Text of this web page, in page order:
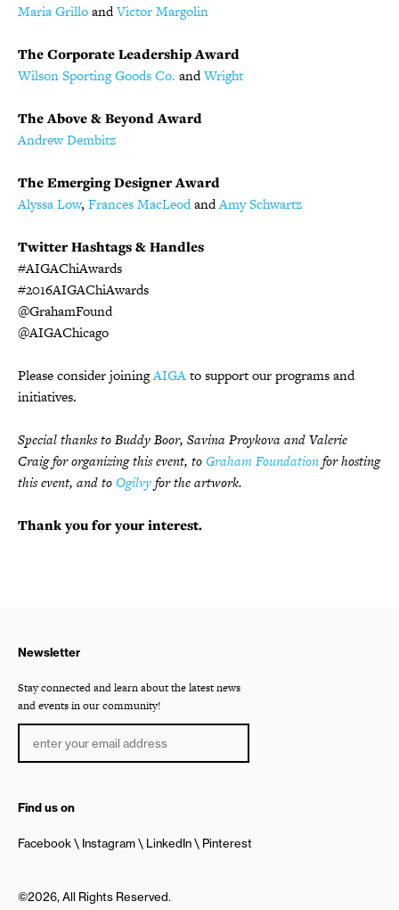
Maria GrilloandVictor Margolin
The Corporate Leadership Award
Wilson Sporting Goods Co. andWright
The Above & Beyond Award
Andrew Dembitz
The Emerging Designer Award
Alyssa Low, Frances MacLeodandAmy Schwartz
Twitter Hashtags & Handles
#AIGAChiAwards
#2016AIGAChiAwards
@GrahamFound
@AIGAChicago
Please consider joiningAIGAto support our programs and
initiatives.
Special thanks to Buddy Boor, Savina Proykova and Valerie
Craig for organizing this event, toGraham Foundationfor hosting
this event, and toOgilvyfor the artwork.
Thank you for your interest.
Newsletter
Stay connected and learn about the latest news
and events in our community!
Find us on
Facebook Instagram LinkedIn Pinterest
©2026, All Rights Reserved.